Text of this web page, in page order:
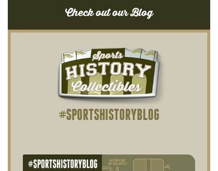
Check out our Blog
#SPORTSHISTORYBLOG